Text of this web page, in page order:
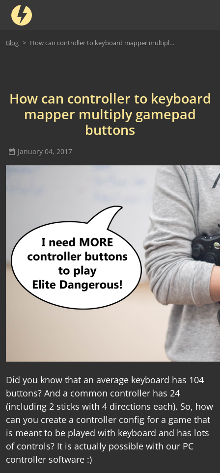
Blog How can controller to keyboard mapper multiply gamepad buttons
How can controller to keyboard
mapper multiply gamepad
buttons
January 04, 2017
Did you know that an average keyboard has 104
buttons? And a common controller has 24
(including 2 sticks with 4 directions each). So, how
can you create a controller config for a game that
is meant to be played with keyboard and has lots
of controls? It is actually possible with our PC
controller software :)